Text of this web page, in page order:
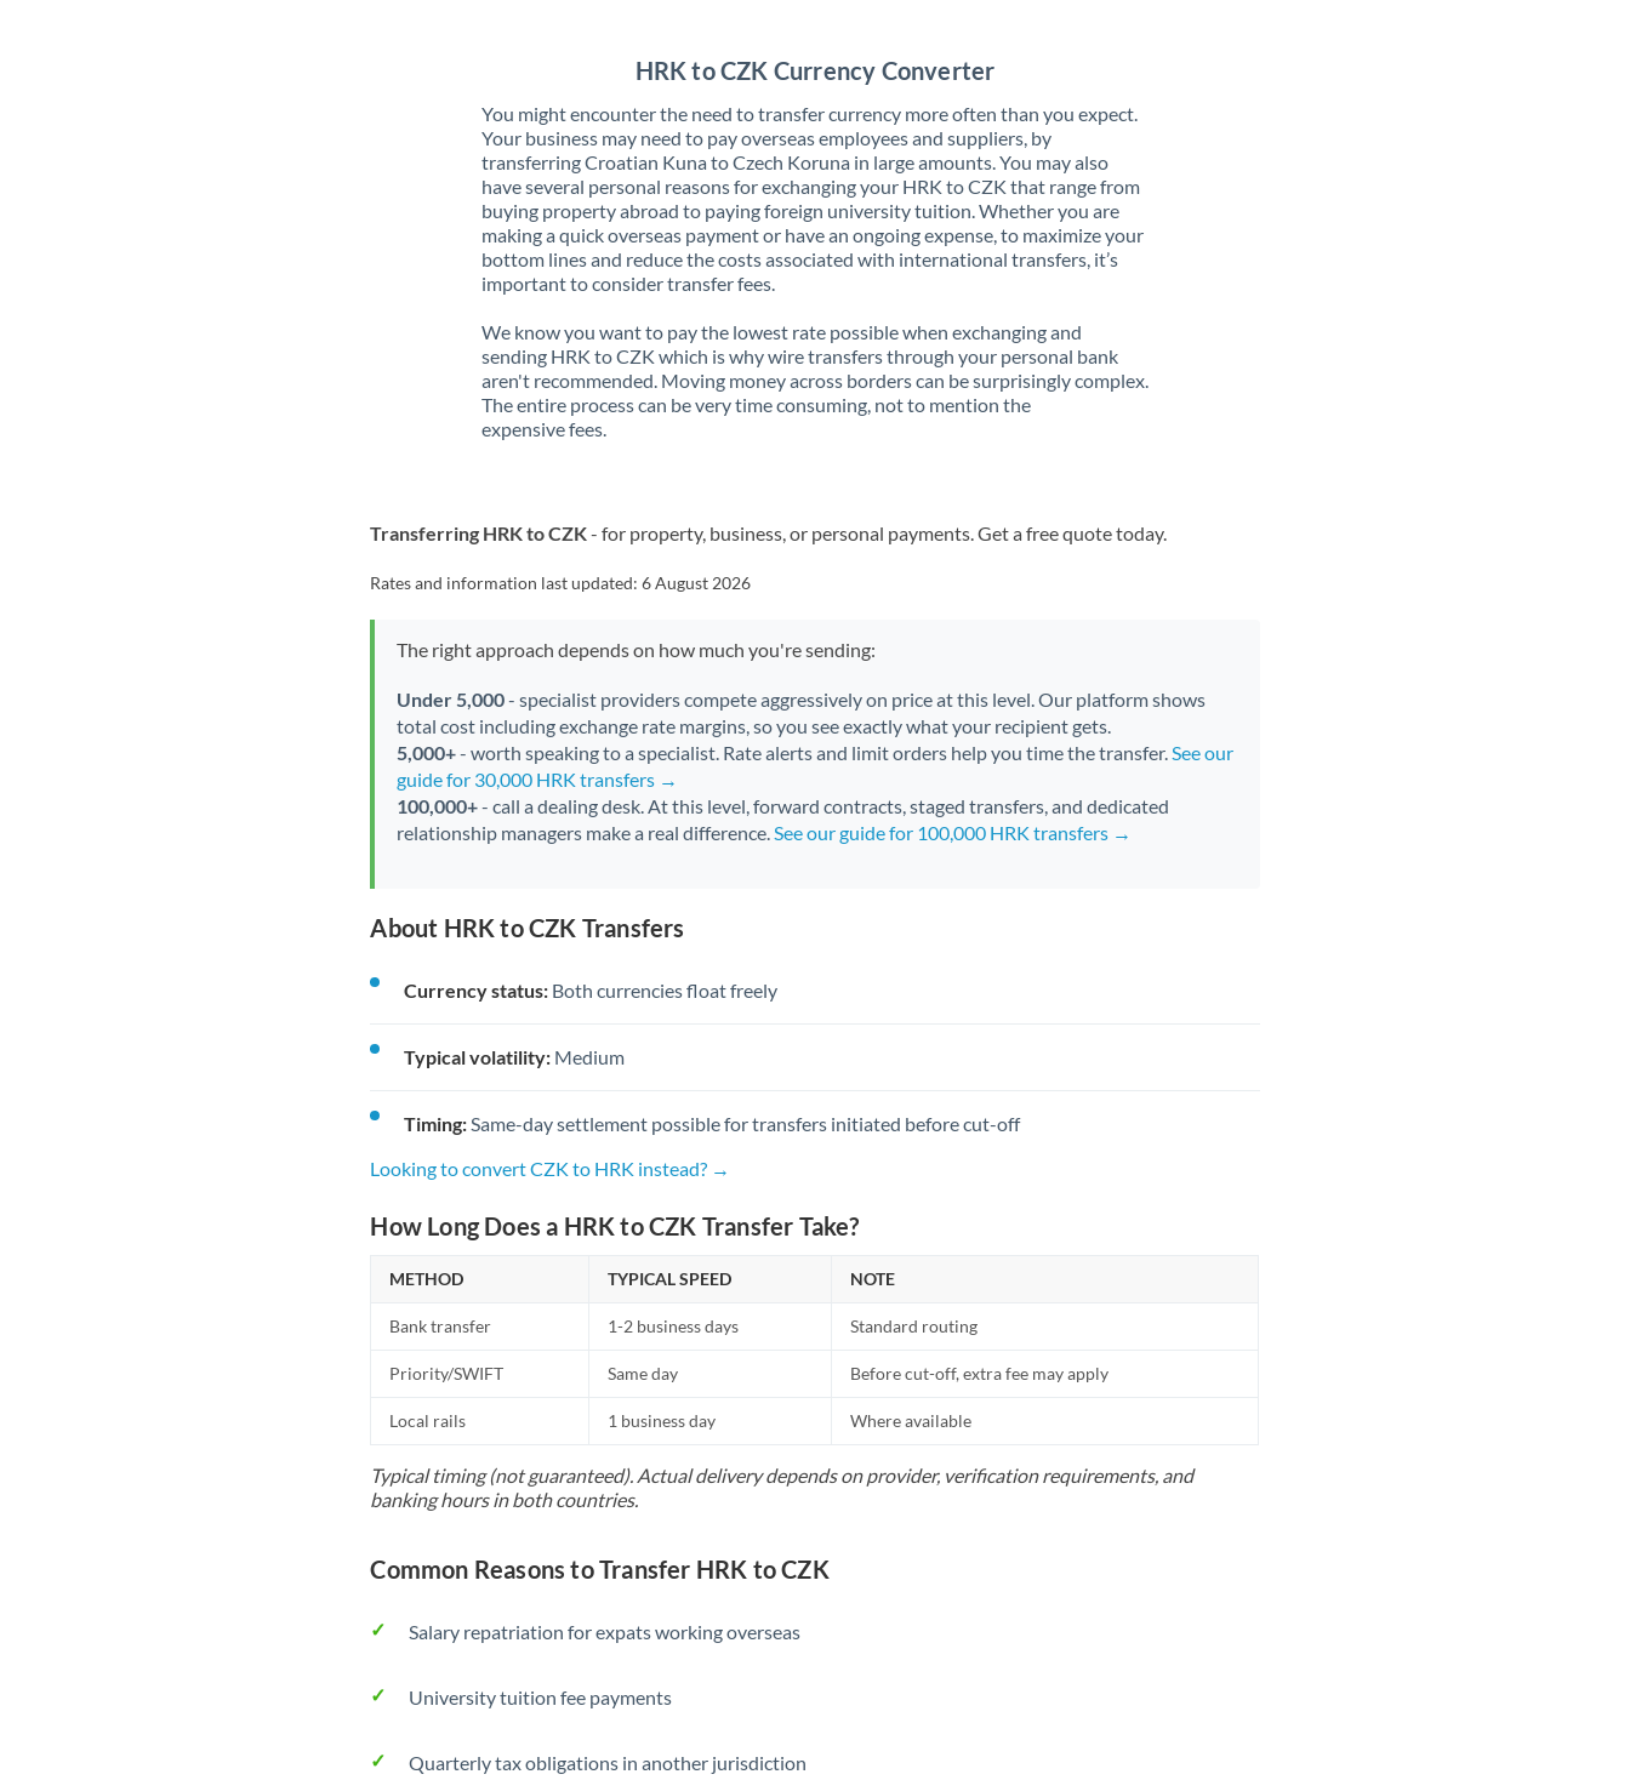
HRK to CZK Currency Converter
You might encounter the need to transfer currency more often than you expect.
Your business may need to pay overseas employees and suppliers, by
transferring Croatian Kuna to Czech Koruna in large amounts. You may also
have several personal reasons for exchanging your HRK to CZK that range from
buying property abroad to paying foreign university tuition. Whether you are
making a quick overseas payment or have an ongoing expense, to maximize your
bottom lines and reduce the costs associated with international transfers, it’s
important to consider transfer fees.
We know you want to pay the lowest rate possible when exchanging and
sending HRK to CZK which is why wire transfers through your personal bank
aren't recommended. Moving money across borders can be surprisingly complex.
The entire process can be very time consuming, not to mention the
expensive fees.
Transferring HRK to CZK- for property, business, or personal payments. Get a free quote today.
Rates and information last updated:6 August 2026
The right approach depends on how much you're sending:
Under 5,000- specialist providers compete aggressively on price at this level. Our platform shows
total cost including exchange rate margins, so you see exactly what your recipient gets.
5,000+- worth speaking to a specialist. Rate alerts and limit orders help you time the transfer.See our
guide for 30,000 HRK transfers →
100,000+- call a dealing desk. At this level, forward contracts, staged transfers, and dedicated
relationship managers make a real difference.See our guide for 100,000 HRK transfers →
About HRK to CZK Transfers
Currency status: Both currencies float freely
Typical volatility: Medium
Timing: Same-day settlement possible for transfers initiated before cut-off
Looking to convert CZK to HRK instead? →
How Long Does a HRK to CZK Transfer Take?
METHOD TYPICAL SPEED NOTE
Bank transfer 1-2 business days Standard routing
Priority/SWIFT Same day Before cut-off, extra fee may apply
Local rails 1 business day Where available
Typical timing (not guaranteed). Actual delivery depends on provider, verification requirements, and
banking hours in both countries.
Common Reasons to Transfer HRK to CZK
Salary repatriation for expats working overseas
University tuition fee payments
Quarterly tax obligations in another jurisdiction